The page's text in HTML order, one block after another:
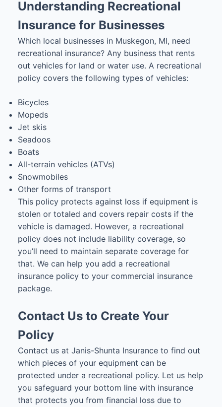
Understanding Recreational
Insurance for Businesses
Which local businesses in Muskegon, MI, need
recreational insurance? Any business that rents
out vehicles for land or water use. A recreational
policy covers the following types of vehicles:
Bicycles
Mopeds
Jet skis
Seadoos
Boats
All-terrain vehicles (ATVs)
Snowmobiles
Other forms of transport
This policy protects against loss if equipment is
stolen or totaled and covers repair costs if the
vehicle is damaged. However, a recreational
policy does not include liability coverage, so
you’ll need to maintain separate coverage for
that. We can help you add a recreational
insurance policy to your commercial insurance
package.
Contact Us to Create Your
Policy
Contact us at Janis-Shunta Insurance to find out
which pieces of your equipment can be
protected under a recreational policy. Let us help
you safeguard your bottom line with insurance
that protects you from financial loss due to